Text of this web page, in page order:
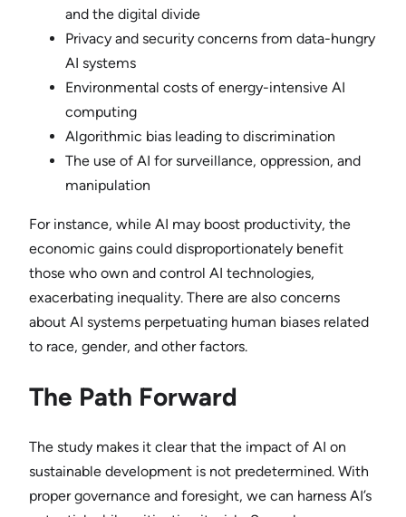
and the digital divide
Privacy and security concerns from data-hungry
AI systems
Environmental costs of energy-intensive AI
computing
Algorithmic bias leading to discrimination
The use of AI for surveillance, oppression, and
manipulation
For instance, while AI may boost productivity, the
economic gains could disproportionately benefit
those who own and control AI technologies,
exacerbating inequality. There are also concerns
about AI systems perpetuating human biases related
to race, gender, and other factors.
The Path Forward
The study makes it clear that the impact of AI on
sustainable development is not predetermined. With
proper governance and foresight, we can harness AI’s